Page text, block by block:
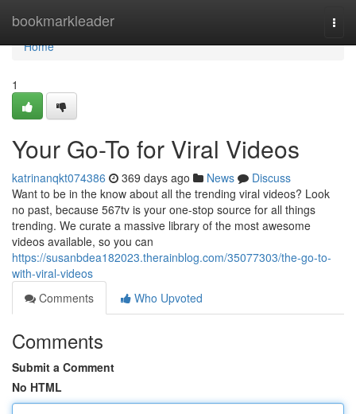
bookmarkleader
Home
Home
1
Your Go-To for Viral Videos
katrinanqkt074386 369 days ago News
Discuss
Want to be in the know about all the trending viral videos? Look
no past, because 567tv is your one-stop source for all things
trending. We curate a massive library of the most awesome
videos available, so you can
https://susanbdea182023.therainblog.com/35077303/the-go-to-
with-viral-videos
Comments
Who Upvoted
Comments
Submit a Comment
No HTML